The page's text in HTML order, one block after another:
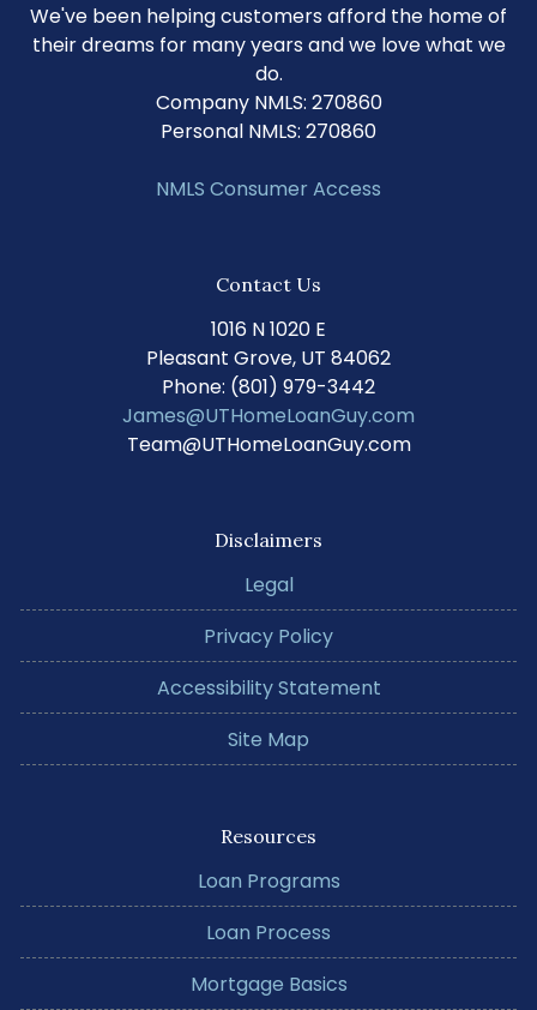
We've been helping customers afford the home of
their dreams for many years and we love what we
do.
Company NMLS: 270860
Personal NMLS: 270860
NMLS Consumer Access
Contact Us
1016 N 1020 E
Pleasant Grove, UT 84062
Phone: (801) 979-3442
James@UTHomeLoanGuy.com
Team@UTHomeLoanGuy.com
Disclaimers
Legal
Privacy Policy
Accessibility Statement
Site Map
Resources
Loan Programs
Loan Process
Mortgage Basics